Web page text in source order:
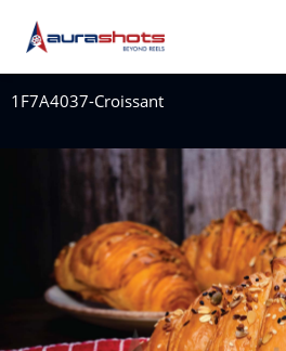
1F7A4037-Croissant